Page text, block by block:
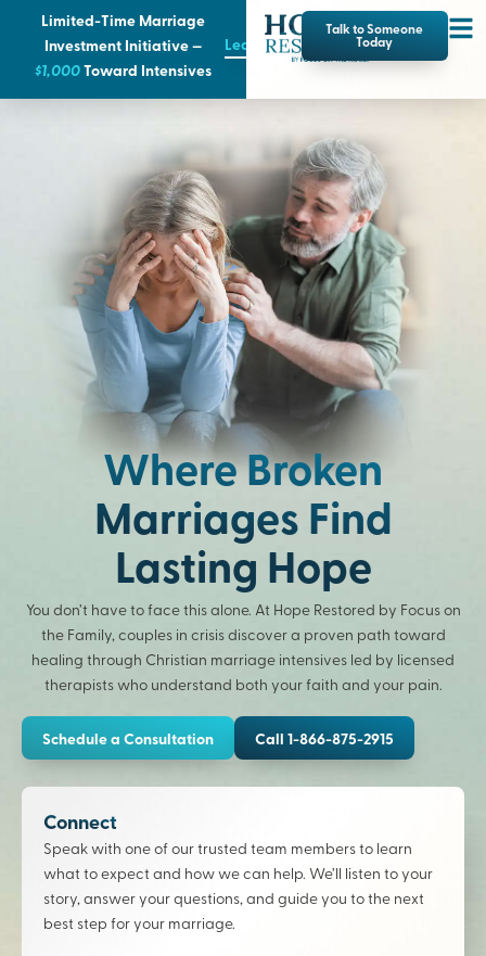
Limited-Time Marriage
Investment Initiative —
$1,000Toward Intensives
Learn More
Talk to Someone
Today
Where Broken
Marriages Find
Lasting Hope
You don’t have to face this alone. At Hope Restored by Focus on
the Family, couples in crisis discover a proven path toward
healing through Christian marriage intensives led by licensed
therapists who understand both your faith and your pain.
Schedule a Consultation Call 1-866-875-2915
Connect
Speak with one of our trusted team members to learn
what to expect and how we can help. We’ll listen to your
story, answer your questions, and guide you to the next
best step for your marriage.